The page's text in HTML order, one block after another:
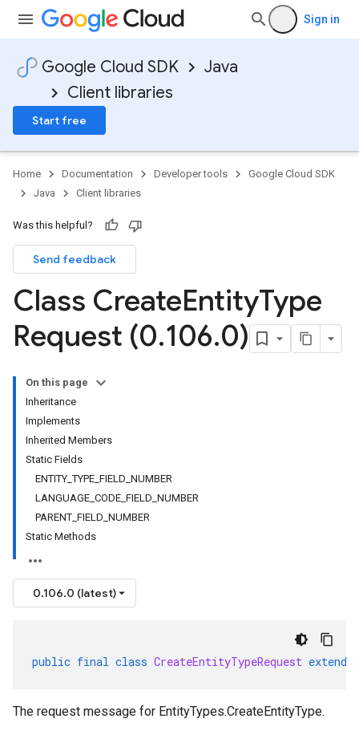
Sign in
Google Cloud SDK
Java
Client libraries
Start free
Home Documentation Developer tools
Google Cloud SDK
Java
Client libraries
Was this helpful?
Send feedback
Class CreateEntityType
Request (0.106.0)
On this page
Inheritance
Implements
Inherited Members
Static Fields
ENTITY_TYPE_FIELD_NUMBER
LANGUAGE_CODE_FIELD_NUMBER
PARENT_FIELD_NUMBER
Static Methods
0.106.0 (latest)
public final class CreateEntityTypeRequest extends
The request message for EntityTypes.CreateEntityType.